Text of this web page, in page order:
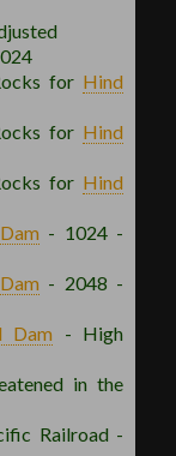
for Hind
for Hind
for Hind
- 1024 -
- 2048 -
Dam - High
in the
Railroad -